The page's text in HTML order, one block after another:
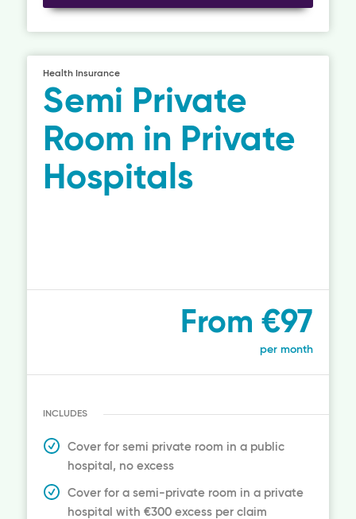
Health Insurance
Semi Private
Room in Private
Hospitals
From €97
per month
INCLUDES
Cover for semi private room in a public
hospital, no excess
Cover for a semi-private room in a private
hospital with €300 excess per claim